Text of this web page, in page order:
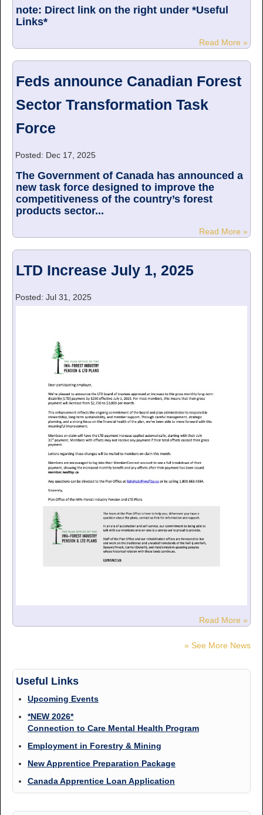
note: Direct link on the right under *Useful
Links*
Read More »
Feds announce Canadian Forest
Sector Transformation Task
Force
Posted: Dec 17, 2025
The Government of Canada has announced a
new task force designed to improve the
competitiveness of the country’s forest
products sector...
Read More »
LTD Increase July 1, 2025
Posted: Jul 31, 2025
Read More »
» See More News
Useful Links
Upcoming Events
*NEW 2026*
Connection to Care Mental Health Program
Employment in Forestry & Mining
New Apprentice Preparation Package
Canada Apprentice Loan Application